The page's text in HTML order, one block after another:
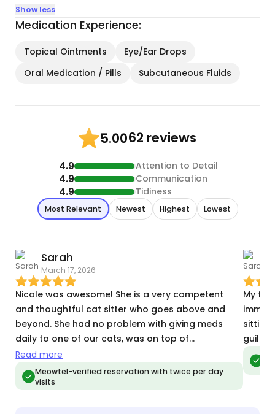
Show less
Medication Experience:
Topical Ointments
Eye/Ear Drops
Oral Medication / Pills
Subcutaneous Fluids
5.0062 reviews
4.9 Attention to Detail
4.9 Communication
4.9 Tidiness
Most Relevant Newest Highest Lowest
Sarah
March 17, 2026
Nicole was awesome! She is a very competent
and thoughtful cat sitter who goes above and
beyond. She had no problem with giving meds
daily to one of our cats, was on top of
communicating how each visit went, and she gave
us such peace of mind while we were out of town.
Nicole sent so many wonderful photos and videos
Read more
Meowtel-verified reservation with twice per day
visits
My
sitting
guilt